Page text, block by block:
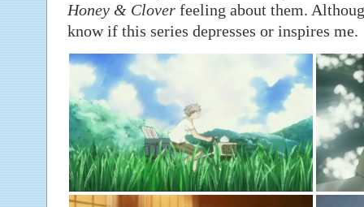
Honey & Cloverfeeling about them.
know if this series depresses or inspires me.